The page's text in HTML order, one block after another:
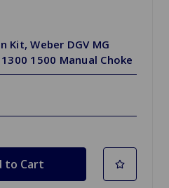
Kit, Weber DGV MG
1500 Manual Choke